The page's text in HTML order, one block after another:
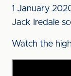
1 January
Jack Iredale
Watch the